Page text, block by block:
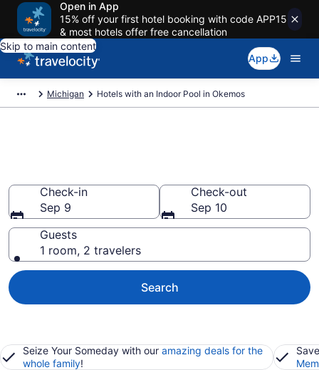
Open in App
15% off your first hotel booking with code APP15
& most hotels offer free cancellation
Skip to main content
App
Michigan Hotels with an Indoor Pool in Okemos
Check-in
Sep 9
Check-out
Sep 10
Guests
1 room, 2 travelers
Search
Seize Your Someday with our amazing deals for the
whole family!